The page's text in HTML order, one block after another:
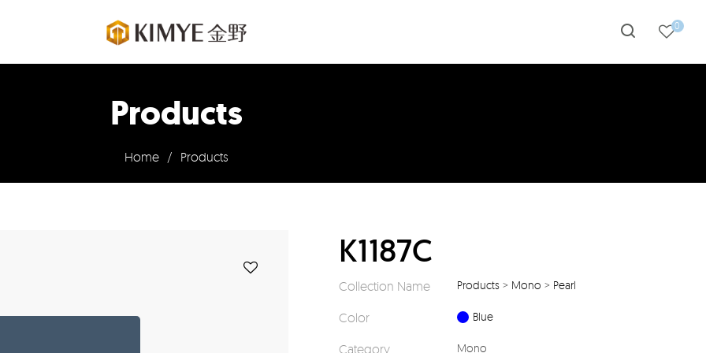
0
Products
Home / Products
K1187C
Collection Name Products > Mono > Pearl
Color Blue
Category Mono